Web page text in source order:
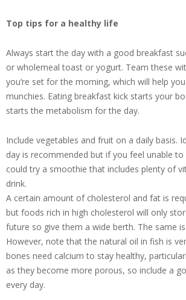
Top tips for a healthy life
Always start the day with a good breakfast
or wholemeal toast or yogurt. Team these
you’re set for the morning, which will help
munchies. Eating breakfast kick starts your
starts the metabolism for the day.
Include vegetables and fruit on a daily basis.
day is recommended but if you feel unable
could try a smoothie that includes plenty of
drink.
A certain amount of cholesterol and fat is
but foods rich in high cholesterol will only
future so give them a wide berth. The same
However, note that the natural oil in fish is
bones need calcium to stay healthy,
as they become more porous, so include a
every day.